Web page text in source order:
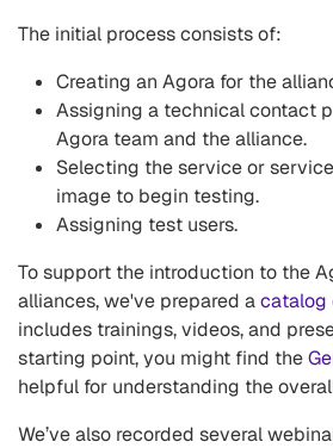
The initial process consists of:
Creating an Agora for the
Assigning a technical contact
Agora team and the alliance.
Selecting the service or
image to begin testing.
Assigning test users.
To support the introduction to the
alliances, we've prepared acatalog
includes trainings, videos, and
starting point, you might find the
helpful for understanding the
We’ve also recorded several